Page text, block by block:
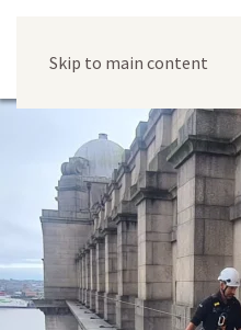
Skip to main content